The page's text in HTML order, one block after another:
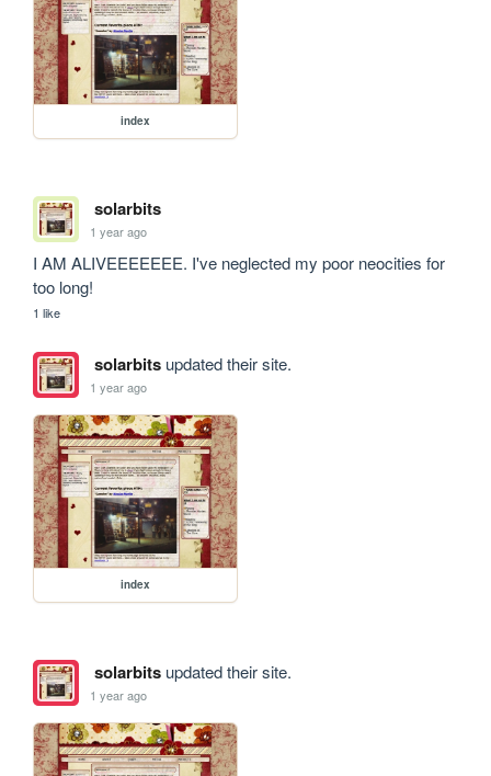
index
solarbits
1 year ago
I AM ALIVEEEEEEE. I've neglected my poor neocities for
too long!
1 like
solarbitsupdated their site.
1 year ago
index
solarbitsupdated their site.
1 year ago